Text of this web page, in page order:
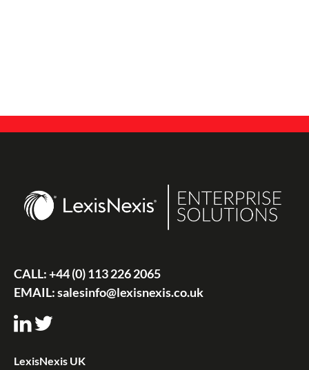
CALL:+44 (0) 113 226 2065
EMAIL:salesinfo@lexisnexis.co.uk
LexisNexis UK